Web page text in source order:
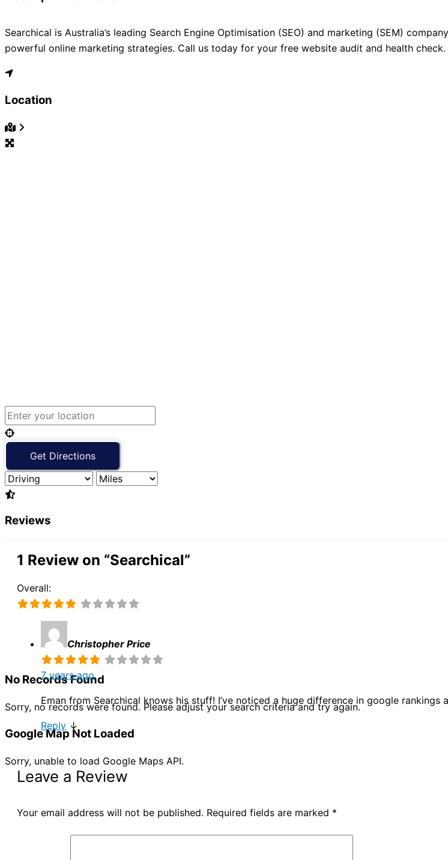
Searchical is Australia’s leading Search Engine Optimisation (SEO) and marketing (SEM)
powerful online marketing strategies. Call us today for your free website audit and health check.
Location
No Records Found
Sorry, no records were found. Please adjust your search criteria and try again.
Google Map Not Loaded
Sorry, unable to load Google Maps API.
Reviews
1 Review on “Searchical”
Overall:
Christopher Price
7 years ago
Eman from Searchical knows his stuff! I’ve noticed a huge difference in google rankings
Reply ↓
Leave a Review
Your email address will not be published. Required fields are marked *